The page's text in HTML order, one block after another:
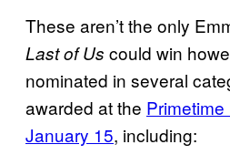
These aren’t the only
Last of Us could win
nominated in several
awarded at the
January 15, including: